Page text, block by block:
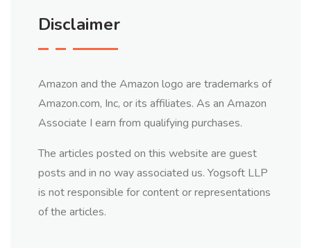
Disclaimer
Amazon and the Amazon logo are trademarks of
Amazon.com, Inc, or its affiliates. As an Amazon
Associate I earn from qualifying purchases.
The articles posted on this website are guest
posts and in no way associated us. Yogsoft LLP
is not responsible for content or representations
of the articles.